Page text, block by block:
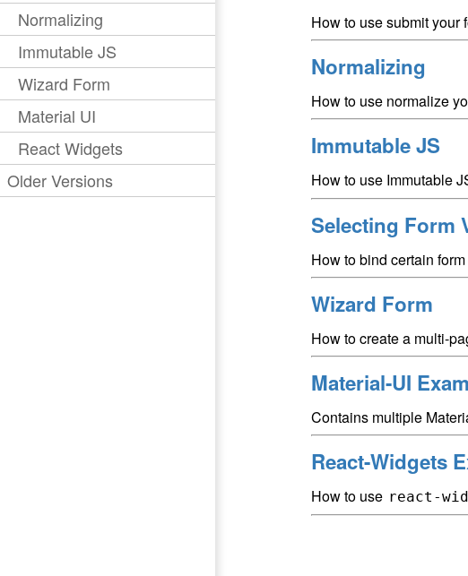
Normalizing
Immutable JS
Wizard Form
Material UI
React Widgets
Older Versions
How to use submit your
Normalizing
How to use normalize
Immutable JS
How to use Immutable
Selecting Form
How to bind certain
Wizard Form
How to create a multi-
Material-UI
Contains multiple
React-Widgets
How to use react-